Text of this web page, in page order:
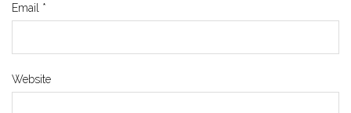
Email *
Website